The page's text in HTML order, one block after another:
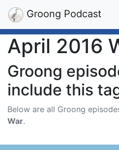
Groong Podcast
April 2016
Groong
include this
Below are all Groong
War.